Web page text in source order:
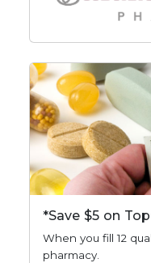
*Save $5 on
When you fill 12
pharmacy.